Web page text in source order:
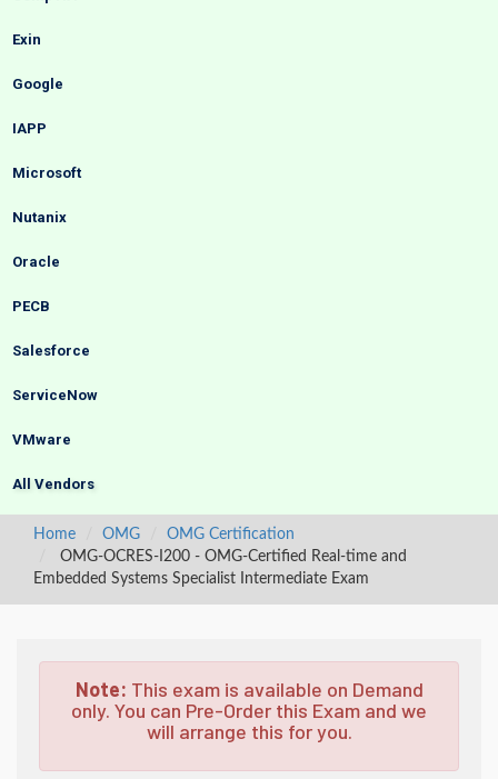
Exin
Google
IAPP
Microsoft
Nutanix
Oracle
PECB
Salesforce
ServiceNow
VMware
All Vendors
Home OMG
OMG Certification
OMG-OCRES-I200 - OMG-Certified Real-time and
Embedded Systems Specialist Intermediate Exam
Note: This exam is available on Demand
only. You can Pre-Order this Exam and we
will arrange this for you.